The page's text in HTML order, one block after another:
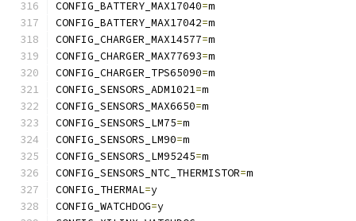
CONFIG_BATTERY_MAX17040=m
CONFIG_BATTERY_MAX17042=m
CONFIG_CHARGER_MAX14577=m
CONFIG_CHARGER_MAX77693=m
CONFIG_CHARGER_TPS65090=m
CONFIG_SENSORS_ADM1021=m
CONFIG_SENSORS_MAX6650=m
CONFIG_SENSORS_LM75=m
CONFIG_SENSORS_LM90=m
CONFIG_SENSORS_LM95245=m
CONFIG_SENSORS_NTC_THERMISTOR=m
CONFIG_THERMAL=y
CONFIG_WATCHDOG=y